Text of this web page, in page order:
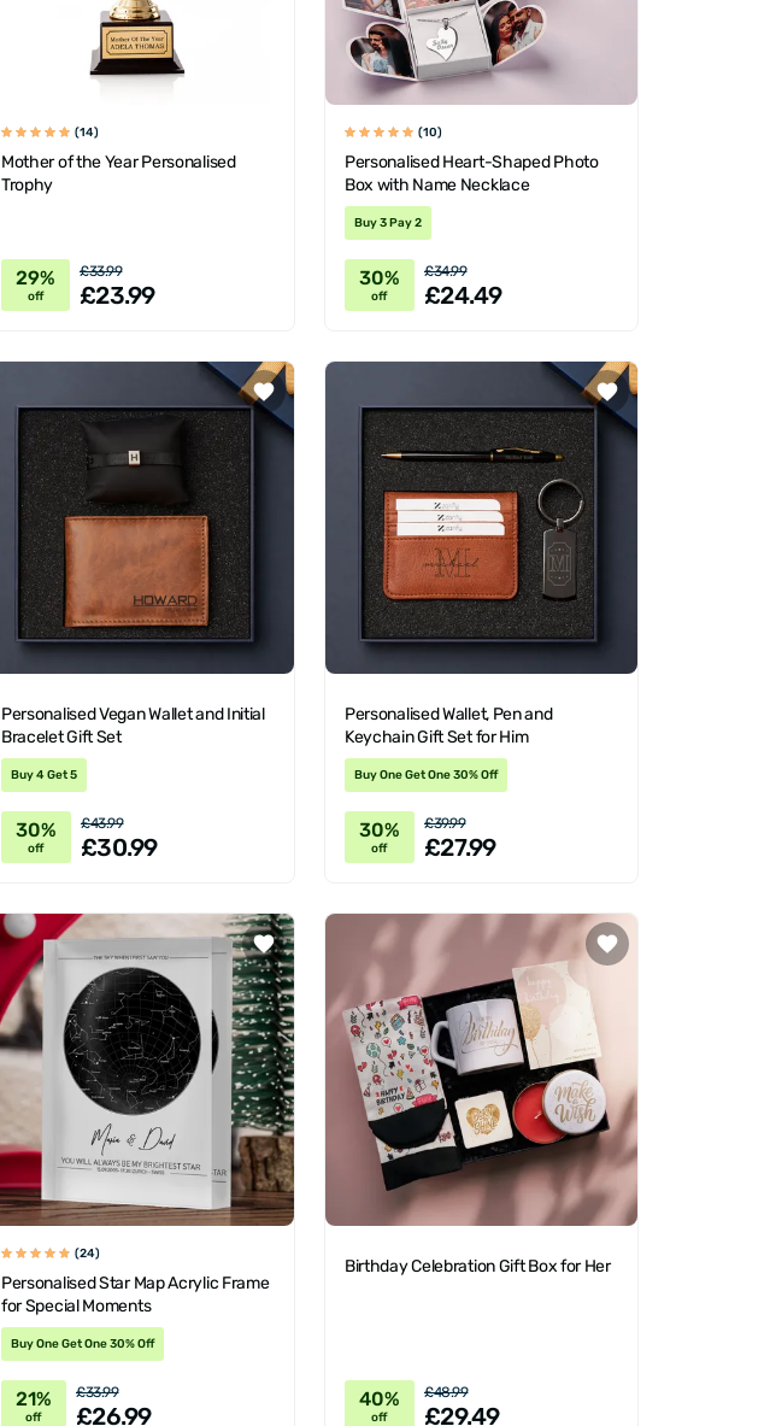
(14)
Mother of the Year Personalised
Trophy
29%
off
£33.99
£23.99
(10)
Personalised Heart-Shaped Photo
Box with Name Necklace
Buy 3 Pay 2
30%
off
£34.99
£24.49
Personalised Vegan Wallet and Initial
Bracelet Gift Set
Buy 4 Get 5
30%
off
£43.99
£30.99
Personalised Wallet, Pen and
Keychain Gift Set for Him
Buy One Get One 30% Off
30%
off
£39.99
£27.99
(24)
Personalised Star Map Acrylic Frame
for Special Moments
Buy One Get One 30% Off
21%
off
£33.99
£26.99
Birthday Celebration Gift Box for Her
40%
off
£48.99
£29.49